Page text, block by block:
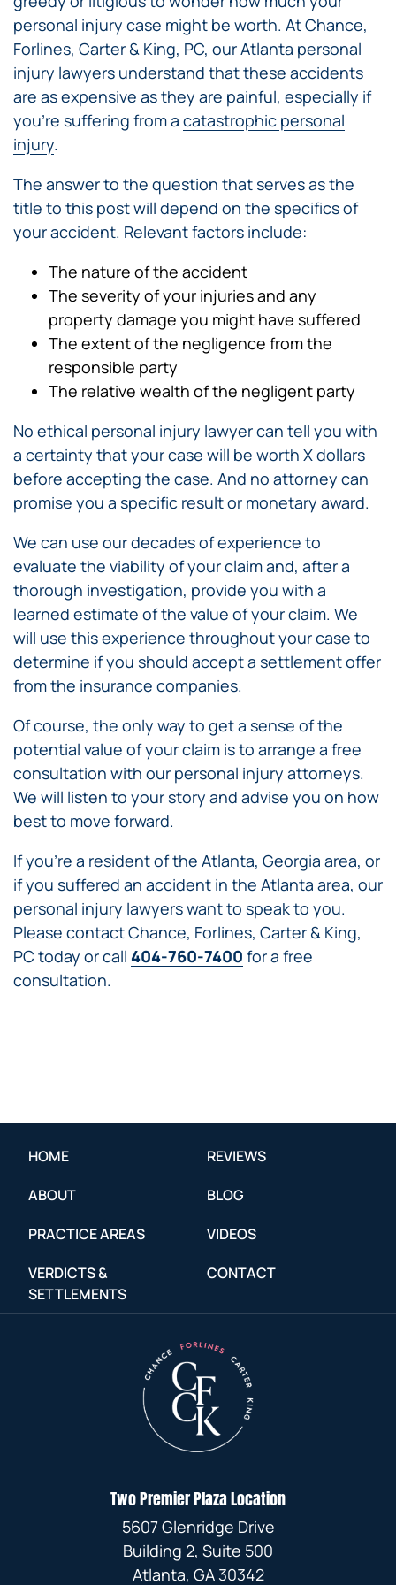
personal injury case might be worth. At Chance,
Forlines, Carter & King, PC, our Atlanta personal
injury lawyers understand that these accidents
are as expensive as they are painful, especially if
you’re suffering from a catastrophic personal
injury.
The answer to the question that serves as the
title to this post will depend on the specifics of
your accident. Relevant factors include:
The nature of the accident
The severity of your injuries and any
property damage you might have suffered
The extent of the negligence from the
responsible party
The relative wealth of the negligent party
No ethical personal injury lawyer can tell you with
a certainty that your case will be worth X dollars
before accepting the case. And no attorney can
promise you a specific result or monetary award.
We can use our decades of experience to
evaluate the viability of your claim and, after a
thorough investigation, provide you with a
learned estimate of the value of your claim. We
will use this experience throughout your case to
determine if you should accept a settlement offer
from the insurance companies.
Of course, the only way to get a sense of the
potential value of your claim is to arrange a free
consultation with our personal injury attorneys.
We will listen to your story and advise you on how
best to move forward.
If you’re a resident of the Atlanta, Georgia area, or
if you suffered an accident in the Atlanta area, our
personal injury lawyers want to speak to you.
Please contact Chance, Forlines, Carter & King,
PC today or call 404-760-7400 for a free
consultation.
HOME
ABOUT
PRACTICE AREAS
VERDICTS &
SETTLEMENTS
REVIEWS
BLOG
VIDEOS
CONTACT
Two Premier Plaza Location
5607 Glenridge Drive
Building 2, Suite 500
Atlanta, GA 30342